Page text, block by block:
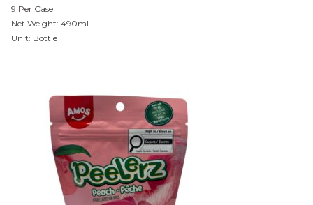
9 Per Case
Net Weight: 490ml
Unit: Bottle